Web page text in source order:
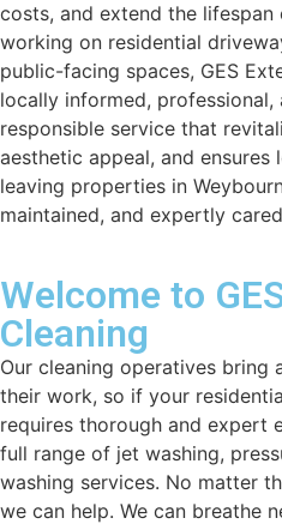
costs, and extend the lifespan
working on residential
public-facing spaces, GES
locally informed, professional,
responsible service that
aesthetic appeal, and
leaving properties in
maintained, and expertly
Welcome to
Cleaning
Our cleaning operatives bring
their work, so if your
requires thorough and expert
full range of jet washing,
washing services. No matter
we can help. We can breathe